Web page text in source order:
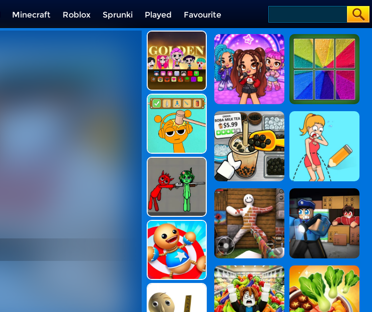
Minecraft Roblox Sprunki Played Favourite